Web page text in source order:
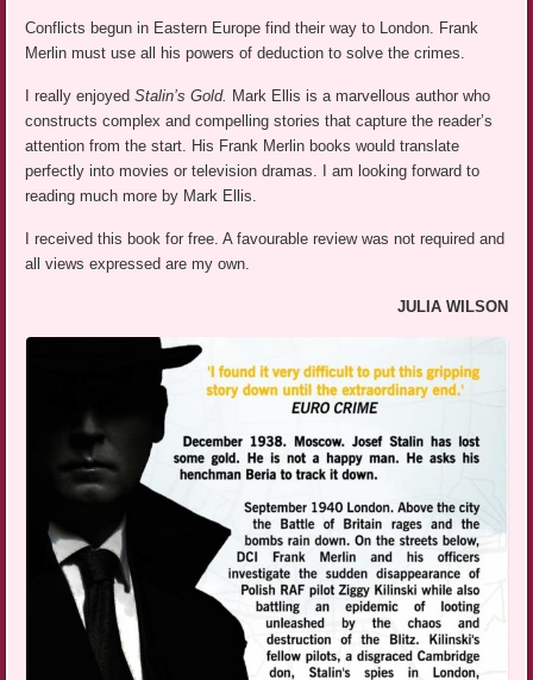
Conflicts begun in Eastern Europe find their way to London. Frank
Merlin must use all his powers of deduction to solve the crimes.
I really enjoyedStalin’s Gold. Mark Ellis is a marvellous author who
constructs complex and compelling stories that capture the reader’s
attention from the start. His Frank Merlin books would translate
perfectly into movies or television dramas. I am looking forward to
reading much more by Mark Ellis.
I received this book for free. A favourable review was not required and
all views expressed are my own.
JULIA WILSON